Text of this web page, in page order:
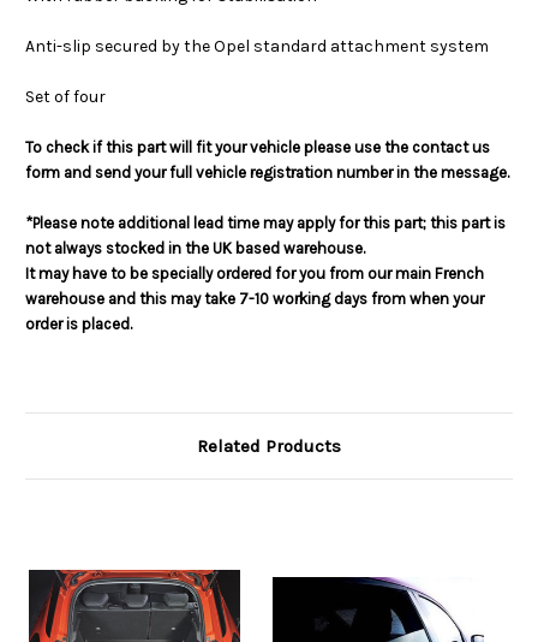
Anti-slip secured by the Opel standard attachment system
Set of four
To check if this part will fit your vehicle please use the contact us
form and send your full vehicle registration number in the message.
*Please note additional lead time may apply for this part; this part is
not always stocked in the UK based warehouse.
It may have to be specially ordered for you from our main French
warehouse and this may take 7-10 working days from when your
order is placed.
Related Products